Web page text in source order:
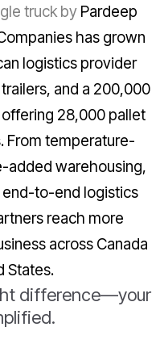
truck byPardeep
has grown
logistics provider
and a 200,000
28,000 pallet
From temperature-
added warehousing,
to-end logistics
reach more
across Canada
States.
difference—your